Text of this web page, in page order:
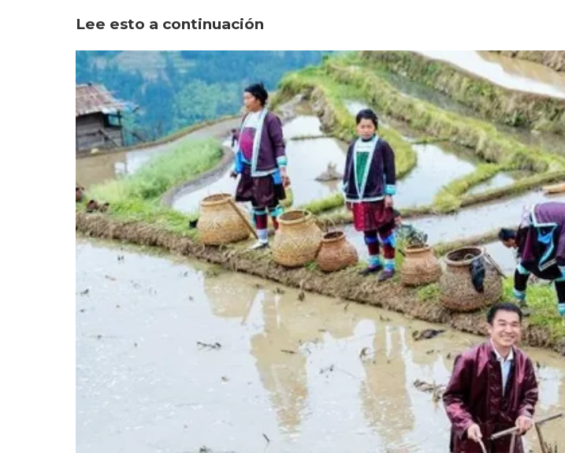
Lee esto a continuación